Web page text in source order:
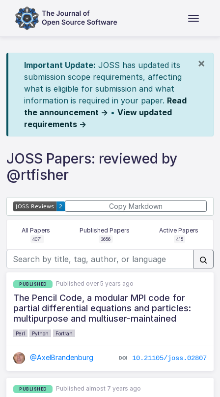
×
Important Update: JOSS has updated its
submission scope requirements, affecting
what is eligible for submission and what
information is required in your paper. Read
the announcement → • View updated
requirements →
JOSS Papers: reviewed by
@rtfisher
Copy Markdown
All Papers
4071
Published Papers
3656
Active Papers
415
PUBLISHED Published over 5 years ago
The Pencil Code, a modular MPI code for
partial differential equations and particles:
multipurpose and multiuser-maintained
Perl Python Fortran
@AxelBrandenburg 10.21105/joss.02807
PUBLISHED Published almost 7 years ago